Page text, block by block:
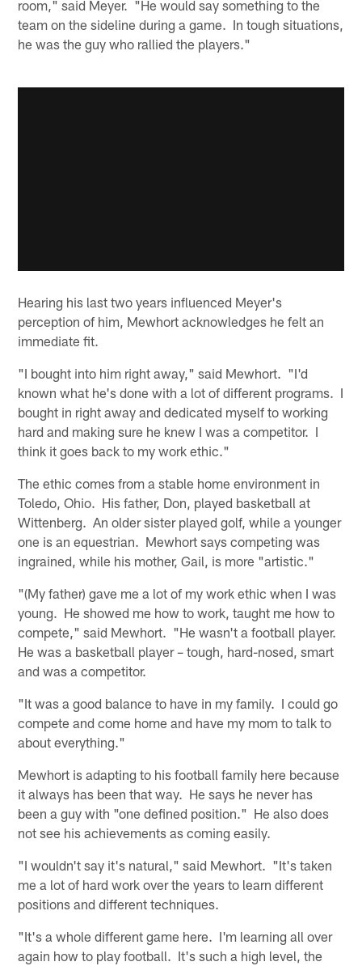
room," said Meyer. "He would say something to the
team on the sideline during a game. In tough situations,
he was the guy who rallied the players."
Hearing his last two years influenced Meyer's
perception of him, Mewhort acknowledges he felt an
immediate fit.
"I bought into him right away," said Mewhort. "I'd
known what he's done with a lot of different programs. I
bought in right away and dedicated myself to working
hard and making sure he knew I was a competitor. I
think it goes back to my work ethic."
The ethic comes from a stable home environment in
Toledo, Ohio. His father, Don, played basketball at
Wittenberg. An older sister played golf, while a younger
one is an equestrian. Mewhort says competing was
ingrained, while his mother, Gail, is more "artistic."
"(My father) gave me a lot of my work ethic when I was
young. He showed me how to work, taught me how to
compete," said Mewhort. "He wasn't a football player.
He was a basketball player – tough, hard-nosed, smart
and was a competitor.
"It was a good balance to have in my family. I could go
compete and come home and have my mom to talk to
about everything."
Mewhort is adapting to his football family here because
it always has been that way. He says he never has
been a guy with "one defined position." He also does
not see his achievements as coming easily.
"I wouldn't say it's natural," said Mewhort. "It's taken
me a lot of hard work over the years to learn different
positions and different techniques.
"It's a whole different game here. I'm learning all over
again how to play football. It's such a high level, the